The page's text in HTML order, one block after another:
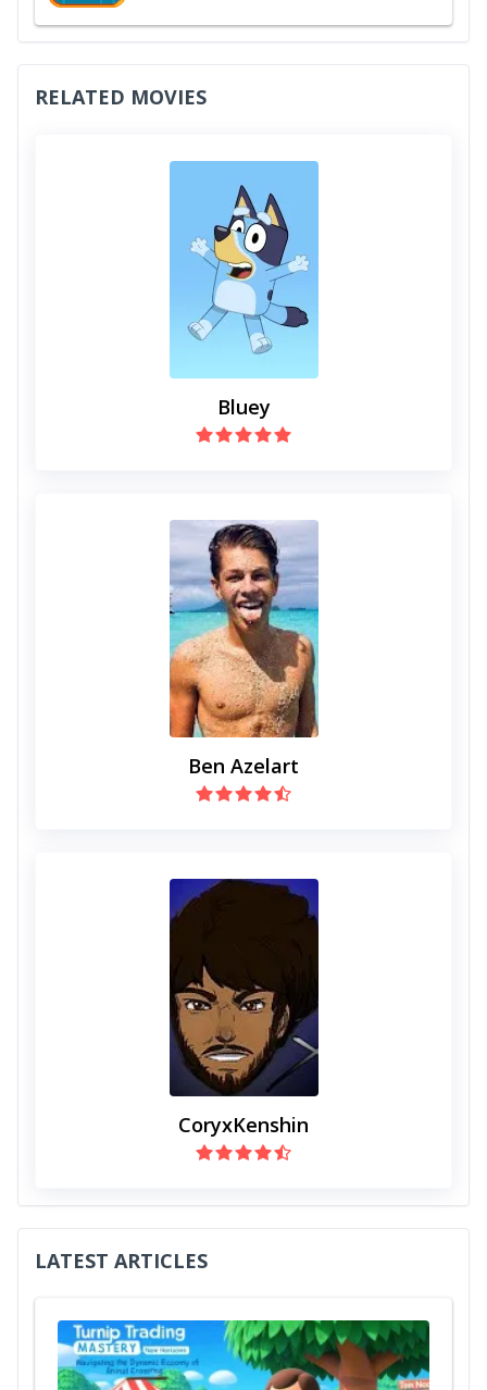
RELATED MOVIES
Bluey
Ben Azelart
CoryxKenshin
LATEST ARTICLES